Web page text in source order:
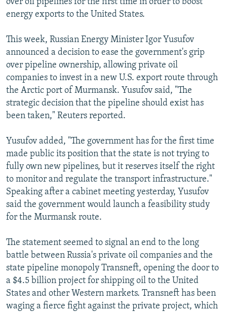
CONTACT US
FOLLOW US
energy exports to the United States.
This week, Russian Energy Minister Igor Yusufov
announced a decision to ease the government's grip
over pipeline ownership, allowing private oil
companies to invest in a new U.S. export route through
the Arctic port of Murmansk. Yusufov said, "The
strategic decision that the pipeline should exist has
been taken," Reuters reported.
Yusufov added, "The government has for the first time
made public its position that the state is not trying to
fully own new pipelines, but it reserves itself the right
to monitor and regulate the transport infrastructure."
Speaking after a cabinet meeting yesterday, Yusufov
said the government would launch a feasibility study
for the Murmansk route.
The statement seemed to signal an end to the long
battle between Russia's private oil companies and the
state pipeline monopoly Transneft, opening the door to
a $4.5 billion project for shipping oil to the United
States and other Western markets. Transneft has been
waging a fierce fight against the private project, which